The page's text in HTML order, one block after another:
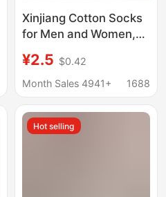
Xinjiang Cotton Socks
for Men and Women,
Sweat-Absorbent,
Pure Cotton Sports
and Summer Solid
Color Short Socks,
¥2.5 $0.42
Month Sales 4941+
1688
Hot selling